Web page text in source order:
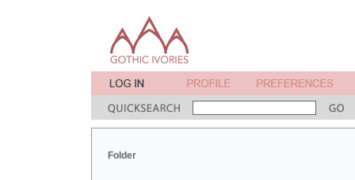
Folder